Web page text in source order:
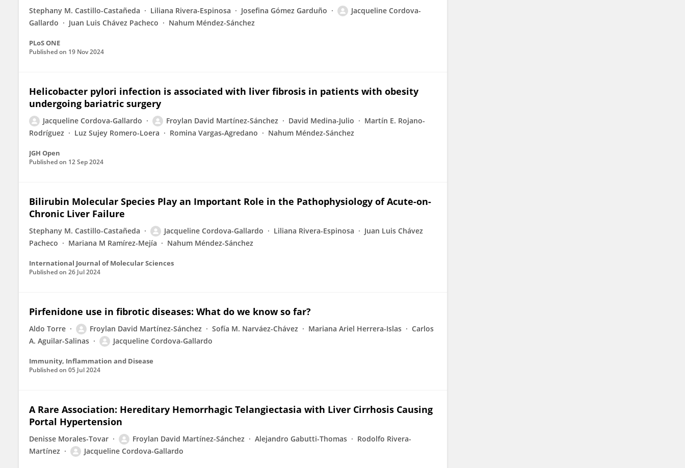
Stephany M. Castillo-Castañeda Liliana Rivera-Espinosa Josefina Gómez Garduño
Jacqueline Cordova-
Gallardo
Juan Luis Chávez Pacheco Nahum Méndez-Sánchez
PLoS ONE
Published on 19 Nov 2024
Helicobacter pylori infection is associated with liver fibrosis in patients with obesity
undergoing bariatric surgery
Jacqueline Cordova-Gallardo Froylan David Martínez-Sánchez David Medina-Julio
Martín E. Rojano-
Rodríguez
Luz Sujey Romero-Loera Romina Vargas‐Agredano Nahum Méndez-Sánchez
JGH Open
Published on 12 Sep 2024
Bilirubin Molecular Species Play an Important Role in the Pathophysiology of Acute-on-
Chronic Liver Failure
Stephany M. Castillo-Castañeda Jacqueline Cordova-Gallardo Liliana Rivera-Espinosa
Juan Luis Chávez
Pacheco
Mariana M Ramírez-Mejía Nahum Méndez-Sánchez
International Journal of Molecular Sciences
Published on 26 Jul 2024
Pirfenidone use in fibrotic diseases: What do we know so far?
Aldo Torre Froylan David Martínez-Sánchez Sofía M. Narváez-Chávez Mariana Ariel Herrera-Islas
Carlos
A. Aguilar-Salinas
Jacqueline Cordova-Gallardo
Immunity, Inflammation and Disease
Published on 05 Jul 2024
A Rare Association: Hereditary Hemorrhagic Telangiectasia with Liver Cirrhosis Causing
Portal Hypertension
Denisse Morales-Tovar Froylan David Martínez-Sánchez Alejandro Gabutti-Thomas
Rodolfo Rivera-
Martínez
Jacqueline Cordova-Gallardo